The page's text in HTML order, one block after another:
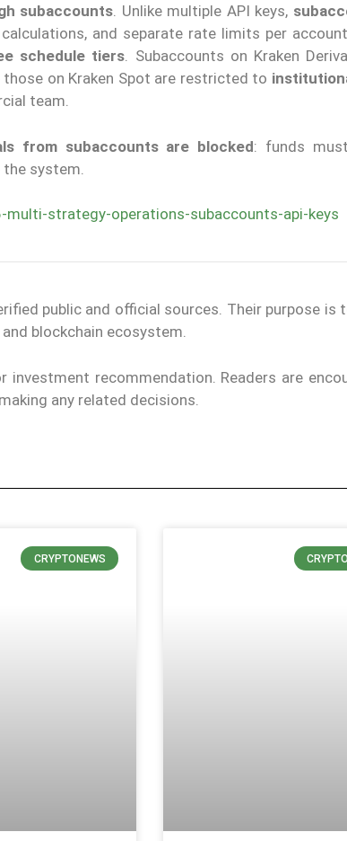
subaccounts. Unlike multiple API keys,
and separate rate limits per
schedule tiers. Subaccounts on Kraken
those on Kraken Spot are restricted to
team.
from subaccounts are blocked: funds
system.
strategy-operations-subaccounts-api-keys
public and official sources. Their purpose is
blockchain ecosystem.
recommendation. Readers are
any related decisions.
CRYPTONEWS